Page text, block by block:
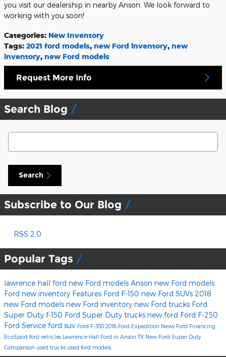
you visit our dealership in nearby Anson. We look forward to
working with you soon!
Categories: New Inventory
Tags: 2021 ford models, new Ford inventory, new
inventory, new Ford models
Request More Info
Search Blog
Search Blog
Search
Subscribe to Our Blog
RSS 2.0
Popular Tags
lawrence hall ford new Ford models Anson new Ford models
Ford new inventory Features Ford F-150 new Ford SUVs 2018
new Ford models new Ford inventory new Ford trucks Ford
Super Duty f-150 Ford Super Duty trucks new ford Ford F-250
Ford Service ford suv Ford F-350 2018 Ford Expedition News Ford Financing
EcoSport ford vehicles Lawrence Hall Ford in Anson TX New Ford Super Duty
Comparison used trucks used ford models